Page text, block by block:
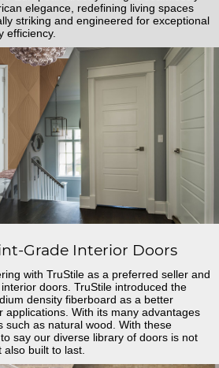
elegance, redefining living spaces
striking and engineered for exceptional
efficiency.
Grade Interior Doors
with TruStile as a preferred seller and
doors. TruStile introduced the
density fiberboard as a better
applications. With its many advantages
such as natural wood. With these
say our diverse library of doors is not
built to last.